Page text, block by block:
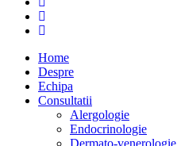
Home
Despre
Echipa
Consultatii
Alergologie
Endocrinologie
Dermato-venerologie